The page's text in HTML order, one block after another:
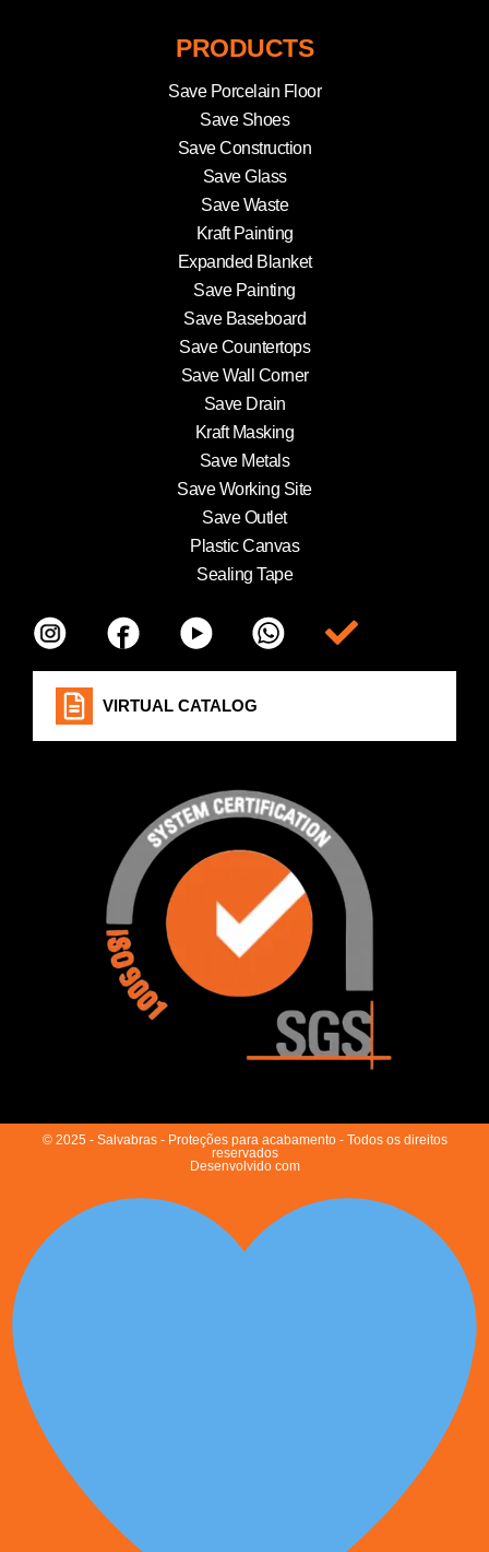
PRODUCTS
Save Porcelain Floor
Save Shoes
Save Construction
Save Glass
Save Waste
Kraft Painting
Expanded Blanket
Save Painting
Save Baseboard
Save Countertops
Save Wall Corner
Save Drain
Kraft Masking
Save Metals
Save Working Site
Save Outlet
Plastic Canvas
Sealing Tape
VIRTUAL CATALOG
© 2025 - Salvabras - Proteções para acabamento - Todos os direitos
reservados
Desenvolvido com